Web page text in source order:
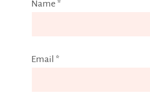
Name *
Email *